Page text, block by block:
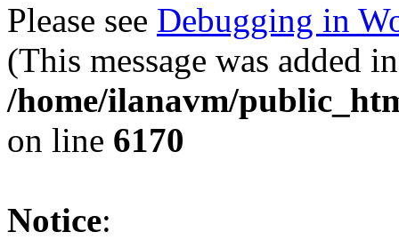
Please see Debugging in
(This message was added
/home/ilanavm/
on line 6170
Notice: